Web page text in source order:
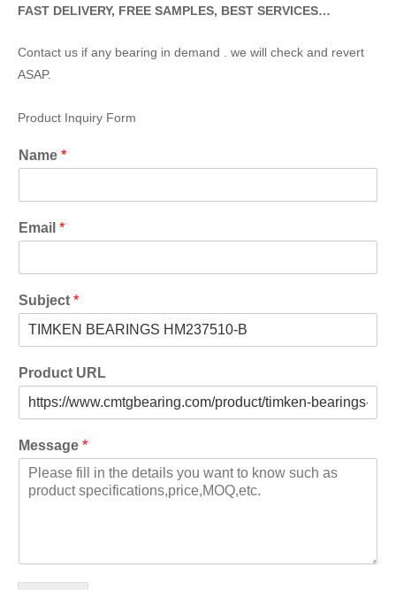
FAST DELIVERY, FREE SAMPLES, BEST SERVICES…
Contact us if any bearing in demand . we will check and revert
ASAP.
Product Inquiry Form
Name *
Email *
Subject *
Product URL
Message *